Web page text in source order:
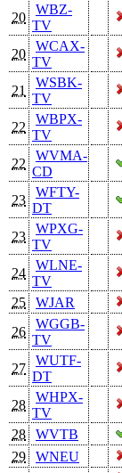
20
WBZ-
TV
20
WCAX-
TV
21
WSBK-
TV
22
WBPX-
TV
22
WVMA-
CD
23
WFTY-
DT
23
WPXG-
TV
24
WLNE-
TV
25
WJAR
26
WGGB-
TV
27
WUTF-
DT
28
WHPX-
TV
28
WVTB
29
WNEU